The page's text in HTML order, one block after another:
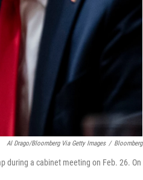
Al Drago/Bloomberg Via Getty Images / Bloomberg
during a cabinet meeting on Feb. 26. On